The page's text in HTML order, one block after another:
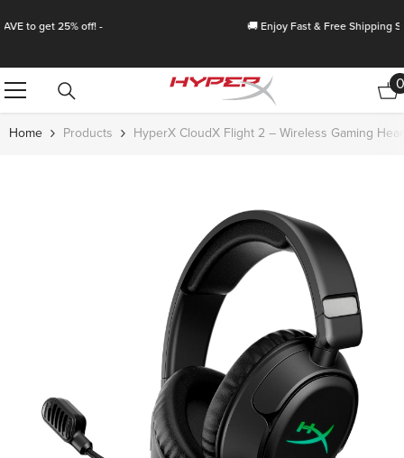
🚚 Enjoy Fast & Free Shipping Storewide!
0
Home Products HyperX CloudX Flight 2 – Wireless Gaming